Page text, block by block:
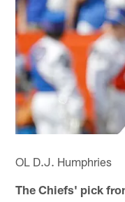
OL D.J. Humphries
The Chiefs' pick